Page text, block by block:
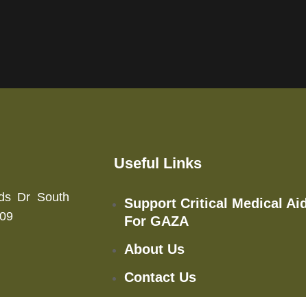
Dr South
Useful Links
Support Critical Medical Aid
For GAZA
About Us
Contact Us